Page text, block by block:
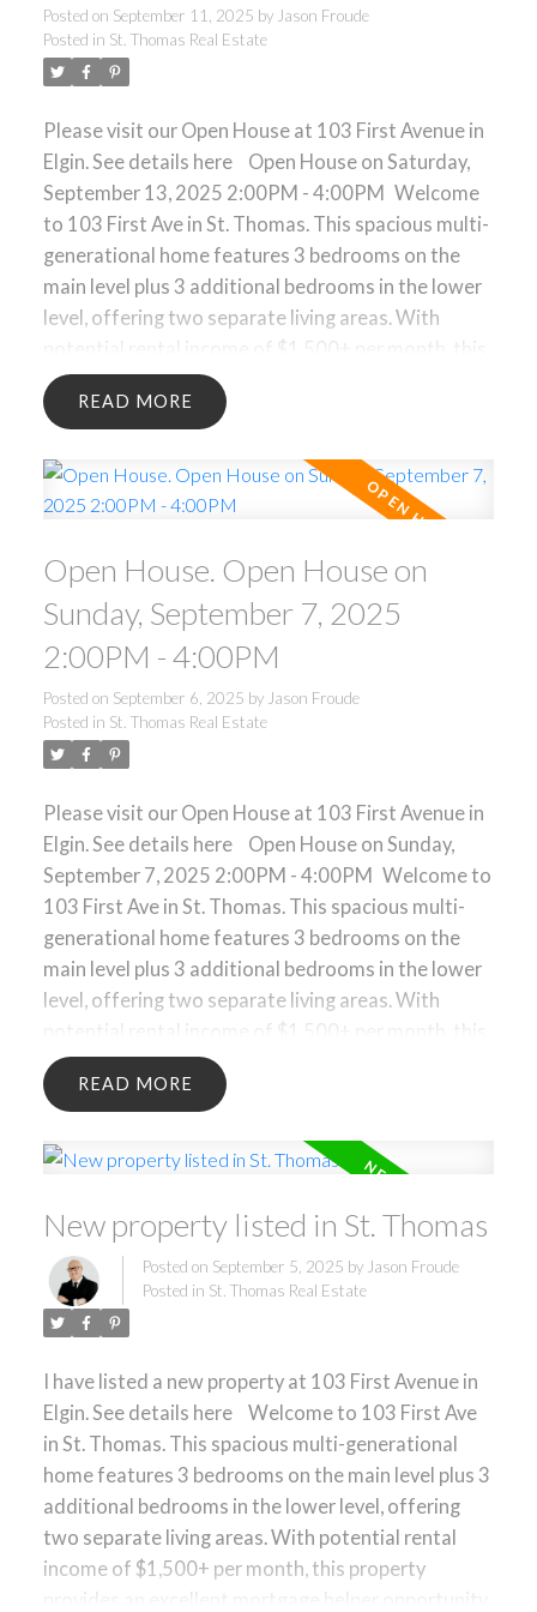
Posted on September 11, 2025 by Jason Froude
Posted in St. Thomas Real Estate
Please visit our Open House at 103 First Avenue in
Elgin.See details here
Open House on Saturday,
September 13, 2025 2:00PM - 4:00PM Welcome
to 103 First Ave in St. Thomas. This spacious multi-
generational home features 3 bedrooms on the
main level plus 3 additional bedrooms in the lower
level, offering two separate living areas. With
potential rental income of $1,500+ per month, this
property provides an excellent mortgage helper
opportunity. The layout is ideal for extended
their living arrangements. A large detached double
car garage and driveway parking for up to 7
laundry adds to the practicality of this well-
designed home. Located in a family-friendly
neighborhood close to schools, parks, shopping,
and minutes from downtown St. Thomas, with
easy access to London. A smart choice for those
seeking space, value, and income potential in a
convenient location.
READ
Open House. Open House on
Sunday, September 7, 2025
2:00PM - 4:00PM
Posted on September 6, 2025 by Jason Froude
Posted in St. Thomas Real Estate
Please visit our Open House at 103 First Avenue in
Elgin. See details here
Open House on Sunday,
September 7, 2025 2:00PM - 4:00PM Welcome to
103 First Ave in St. Thomas. This spacious multi-
generational home features 3 bedrooms on the
main level plus 3 additional bedrooms in the lower
level, offering two separate living areas. With
potential rental income of $1,500+ per month, this
property provides an excellent mortgage helper
opportunity. The layout is ideal for extended
their living arrangements. A large detached double
vehicles offer exceptional convenience. Main floor
laundry adds to the practicality of this well-
designed home. Located in a family-friendly
neighborhood close to schools, parks, shopping,
and minutes from downtown St. Thomas, with
easy access to London. A smart choice for those
seeking space, value, and income potential in a
convenient location.
READ
New property listed in St. Thomas
Posted on September 5, 2025 by Jason Froude
Posted in St. Thomas Real Estate
I have listed a new property at 103 First Avenue in
Elgin.See details here
Welcome to 103 First Ave
in St. Thomas. This spacious multi-generational
home features 3 bedrooms on the main level plus 3
additional bedrooms in the lower level, offering
two separate living areas. With potential rental
income of $1,500+ per month, this property
provides an excellent mortgage helper opportunity.